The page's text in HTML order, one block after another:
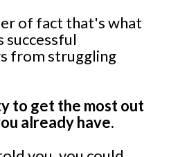
of fact that's what
successful
from struggling
to get the most out
already have.